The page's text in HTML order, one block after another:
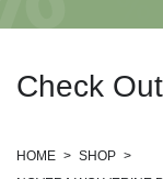
Check Out
HOME > SHOP >